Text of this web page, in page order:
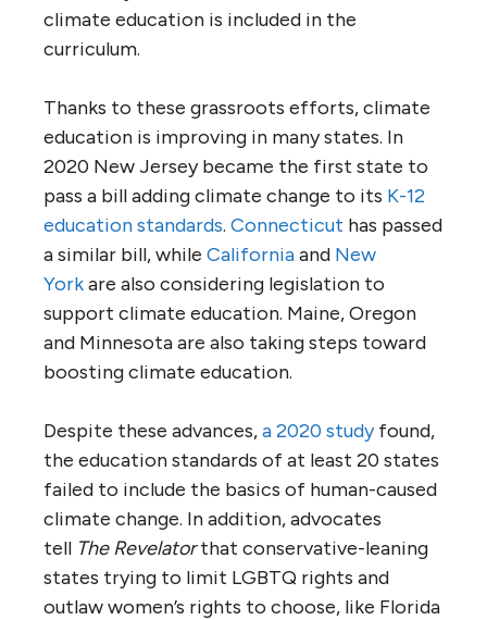
climate education is included in the
curriculum.
Thanks to these grassroots efforts, climate
education is improving in many states. In
2020 New Jersey became the first state to
pass a bill adding climate change to its K-12
education standards. Connecticut has passed
a similar bill, while Californiaand New
Yorkare also considering legislation to
support climate education. Maine, Oregon
and Minnesota are also taking steps toward
boosting climate education.
Despite these advances,a 2020 studyfound,
the education standards of at least 20 states
failed to include the basics of human-caused
climate change. In addition, advocates
tell The Revelatorthat conservative-leaning
states trying to limit LGBTQ rights and
outlaw women’s rights to choose, like Florida